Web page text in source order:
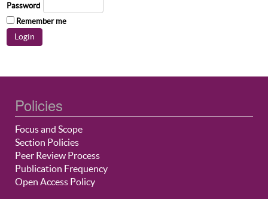
Password
Remember me
Policies
Focus and Scope
Section Policies
Peer Review Process
Publication Frequency
Open Access Policy